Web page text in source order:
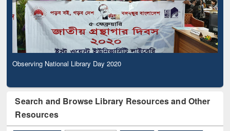
Observing National Library Day 2020
Search and Browse Library Resources and Other
Resources